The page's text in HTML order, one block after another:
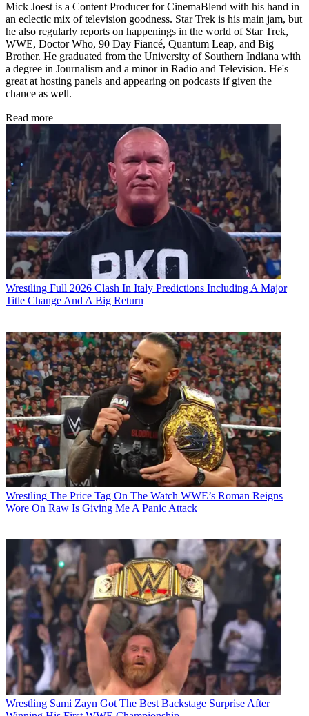
Mick Joest is a Content Producer for CinemaBlend with his hand in
an eclectic mix of television goodness. Star Trek is his main jam, but
he also regularly reports on happenings in the world of Star Trek,
WWE, Doctor Who, 90 Day Fiancé, Quantum Leap, and Big
Brother. He graduated from the University of Southern Indiana with
a degree in Journalism and a minor in Radio and Television. He's
great at hosting panels and appearing on podcasts if given the
chance as well.
Read more
Wrestling Full 2026 Clash In Italy Predictions Including A Major
Title Change And A Big Return
Wrestling The Price Tag On The Watch WWE’s Roman Reigns
Wore On Raw Is Giving Me A Panic Attack
Wrestling Sami Zayn Got The Best Backstage Surprise After